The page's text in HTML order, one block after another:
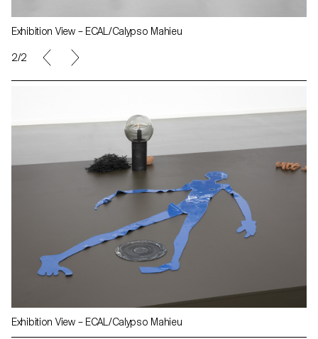
Exhibition View – ECAL/Calypso Mahieu
2/2
Exhibition View – ECAL/Calypso Mahieu